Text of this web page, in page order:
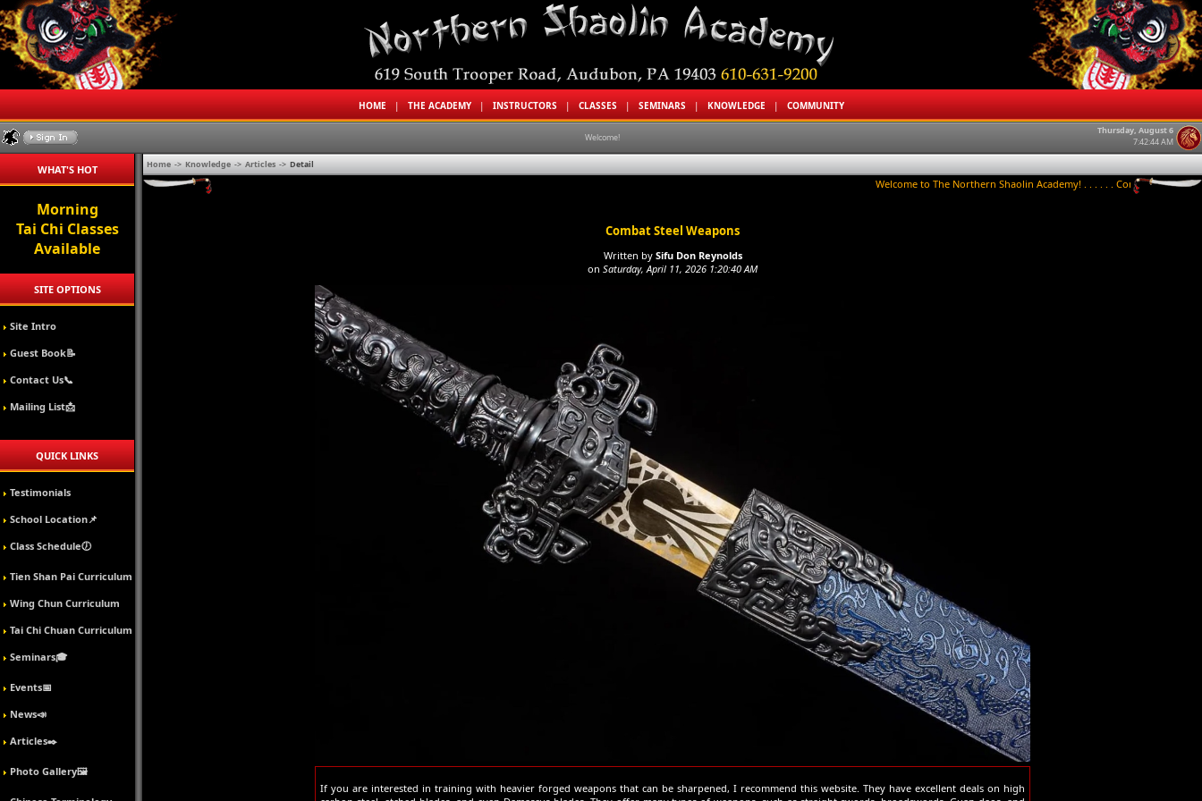
HOME |THE ACADEMY |INSTRUCTORS |CLASSES |SEMINARS |KNOWLEDGE |COMMUNITY
Welcome!
Thursday, August 6
7:42:44 AM
WHAT'S HOT
Morning
Tai Chi Classes
Available
SITE OPTIONS
Site Intro
Guest Book📝
Contact Us📞
Mailing List📩
QUICK LINKS
Testimonials
School Location📌
Class Schedule🕖
Tien Shan Pai Curriculum
Wing Chun Curriculum
Tai Chi Chuan Curriculum
Seminars🎓
Events📅
News📣
Articles✒️
Photo Gallery🖼️
Home -> Knowledge -> Articles -> Detail
Welcome to The Northern Shaolin Academy! . . . . . . Contact us to try a
Combat Steel Weapons
Written by Sifu Don Reynolds
on Saturday, April 11, 2026 1:20:40 AM
If you are interested in training with heavier forged weapons that can be sharpened, I recommend this website. They have excellent deals on high